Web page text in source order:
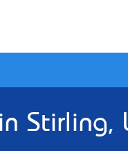
Stirling,